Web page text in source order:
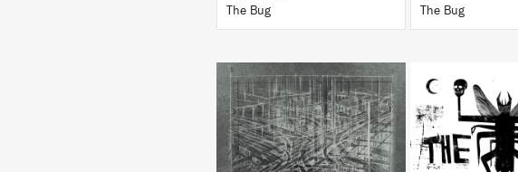
The Bug
The Bug
LISTEN LISTEN